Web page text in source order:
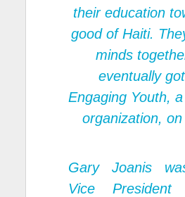
their education
good of Haiti.
minds
eventually
Engaging Youth,
organization,
Gary Joanis
Vice